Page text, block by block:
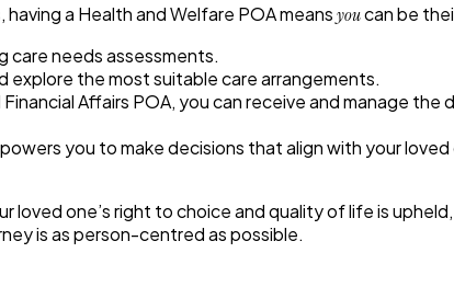
a Health and Welfare POA meansyoucan be
care needs assessments.
the most suitable care arrangements.
Affairs POA, you can receive and manage
you to make decisions that align with your
loved one’s right to choice and quality of life is
is as person-centred as possible.